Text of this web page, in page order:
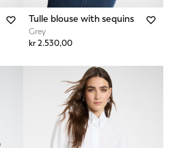
Tulle blouse with sequins
Grey
kr 2.530,00